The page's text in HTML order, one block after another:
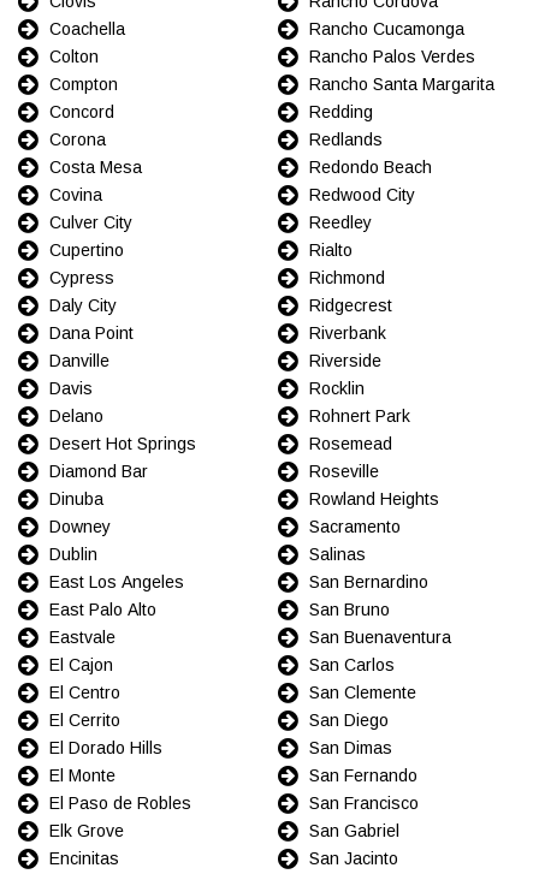
Coachella
Colton
Compton
Concord
Corona
Costa Mesa
Covina
Culver City
Cupertino
Cypress
Daly City
Dana Point
Danville
Davis
Delano
Desert Hot Springs
Diamond Bar
Dinuba
Downey
Dublin
East Los Angeles
East Palo Alto
Eastvale
El Cajon
El Centro
El Cerrito
El Dorado Hills
El Monte
El Paso de Robles
Elk Grove
Encinitas
Rancho Cucamonga
Rancho Palos Verdes
Rancho Santa Margarita
Redding
Redlands
Redondo Beach
Redwood City
Reedley
Rialto
Richmond
Ridgecrest
Riverbank
Riverside
Rocklin
Rohnert Park
Rosemead
Roseville
Rowland Heights
Sacramento
Salinas
San Bernardino
San Bruno
San Buenaventura
San Carlos
San Clemente
San Diego
San Dimas
San Fernando
San Francisco
San Gabriel
San Jacinto